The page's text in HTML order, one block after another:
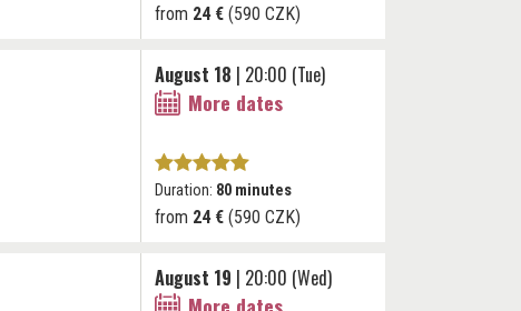
from 24 € (590 CZK)
August 18 | 20:00 (Tue)
More dates
Duration: 80 minutes
from 24 € (590 CZK)
August 19 | 20:00 (Wed)
More dates